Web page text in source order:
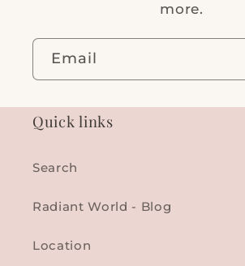
more.
Email
Quick links
Search
Radiant World - Blog
Location